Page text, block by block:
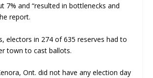
7% and “resulted in bottlenecks and
report.
electors in 274 of 635 reserves had to
town to cast ballots.
Ont. did not have any election day